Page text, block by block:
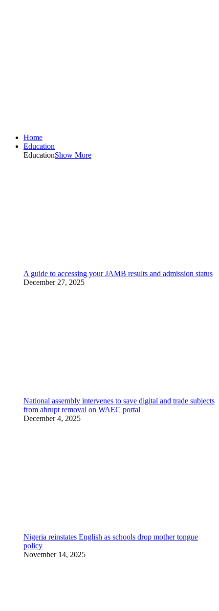
Home
Education
EducationShow More
A guide to accessing your JAMB results and admission status
December 27, 2025
National assembly intervenes to save digital and trade subjects
from abrupt removal on WAEC portal
December 4, 2025
Nigeria reinstates English as schools drop mother tongue
policy
November 14, 2025